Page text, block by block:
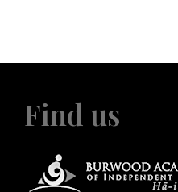
Find us